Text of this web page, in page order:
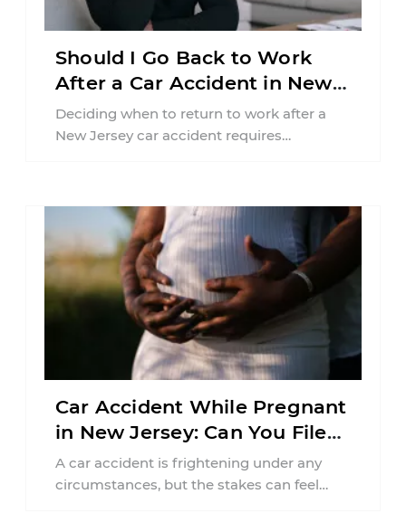
Should I Go Back to Work
After a Car Accident in New
Jersey?
Deciding when to return to work after a
New Jersey car accident requires
Car Accident While Pregnant
in New Jersey: Can You File
an Injury Claim?
A car accident is frightening under any
circumstances, but the stakes can feel